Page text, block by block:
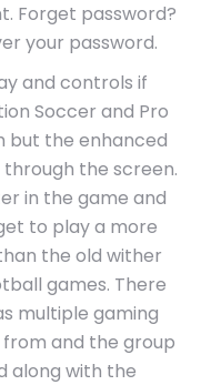
Forget password?
your password.
and controls if
Soccer and Pro
but the enhanced
the screen.
in the game and
to play a more
the old wither
games. There
multiple gaming
and the group
along with the